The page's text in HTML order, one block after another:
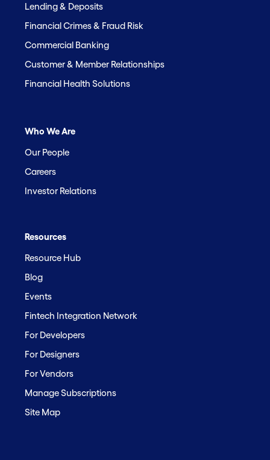
Lending & Deposits
Financial Crimes & Fraud Risk
Commercial Banking
Customer & Member Relationships
Financial Health Solutions
Who We Are
Our People
Careers
Investor Relations
Resources
Resource Hub
Blog
Events
Fintech Integration Network
For Developers
For Designers
For Vendors
Manage Subscriptions
Site Map